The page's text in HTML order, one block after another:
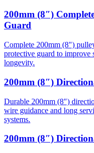
200mm (8″)
Guard
Complete 200mm (8")
protective guard to improve
longevity.
200mm (8″)
Durable 200mm (8″)
wire guidance and long
systems.
200mm (8″)